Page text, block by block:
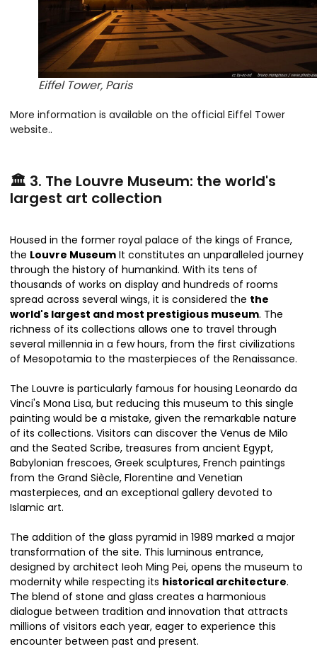
Eiffel Tower, Paris
More information is available on the official Eiffel Tower
website..
🏛️ 3. The Louvre Museum: the world's
largest art collection
Housed in the former royal palace of the kings of France,
the Louvre Museum It constitutes an unparalleled journey
through the history of humankind. With its tens of
thousands of works on display and hundreds of rooms
spread across several wings, it is considered the the
world's largest and most prestigious museum. The
richness of its collections allows one to travel through
several millennia in a few hours, from the first civilizations
of Mesopotamia to the masterpieces of the Renaissance.
The Louvre is particularly famous for housing Leonardo da
Vinci's Mona Lisa, but reducing this museum to this single
painting would be a mistake, given the remarkable nature
of its collections. Visitors can discover the Venus de Milo
and the Seated Scribe, treasures from ancient Egypt,
Babylonian frescoes, Greek sculptures, French paintings
from the Grand Siècle, Florentine and Venetian
masterpieces, and an exceptional gallery devoted to
Islamic art.
The addition of the glass pyramid in 1989 marked a major
transformation of the site. This luminous entrance,
designed by architect Ieoh Ming Pei, opens the museum to
modernity while respecting its historical architecture.
The blend of stone and glass creates a harmonious
dialogue between tradition and innovation that attracts
millions of visitors each year, eager to experience this
encounter between past and present.